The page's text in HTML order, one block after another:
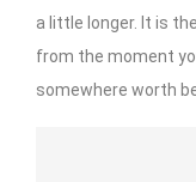
a little longer. It is
from the moment
somewhere worth